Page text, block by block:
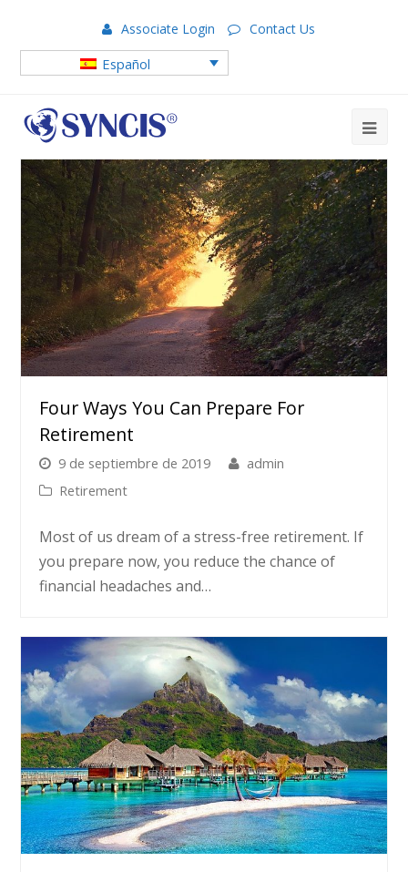
Associate Login Contact Us
Español
Four Ways You Can Prepare For
Retirement
9 de septiembre de 2019
admin
Retirement
Most of us dream of a stress-free retirement. If
you prepare now, you reduce the chance of
financial headaches and…